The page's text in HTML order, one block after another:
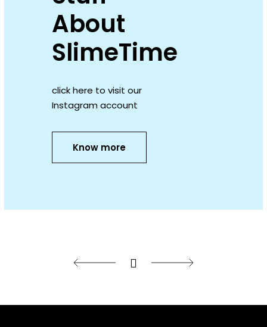
About
SlimeTime
click here to visit our
Instagram account
Know more